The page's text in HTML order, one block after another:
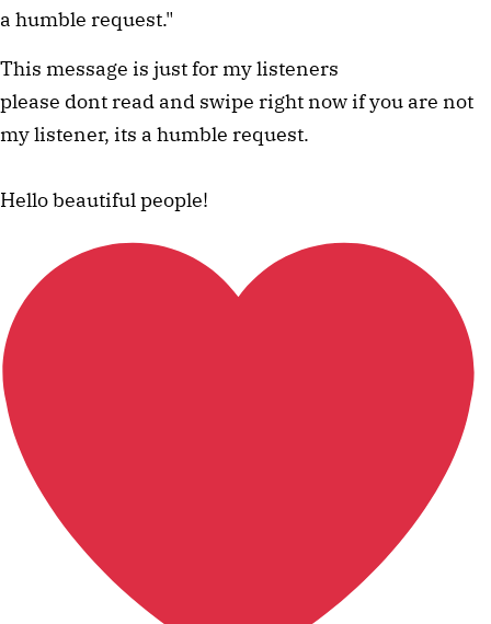
a humble request."
This message is just for my listeners
please dont read and swipe right now if you are not
my listener, its a humble request.
Hello beautiful people!